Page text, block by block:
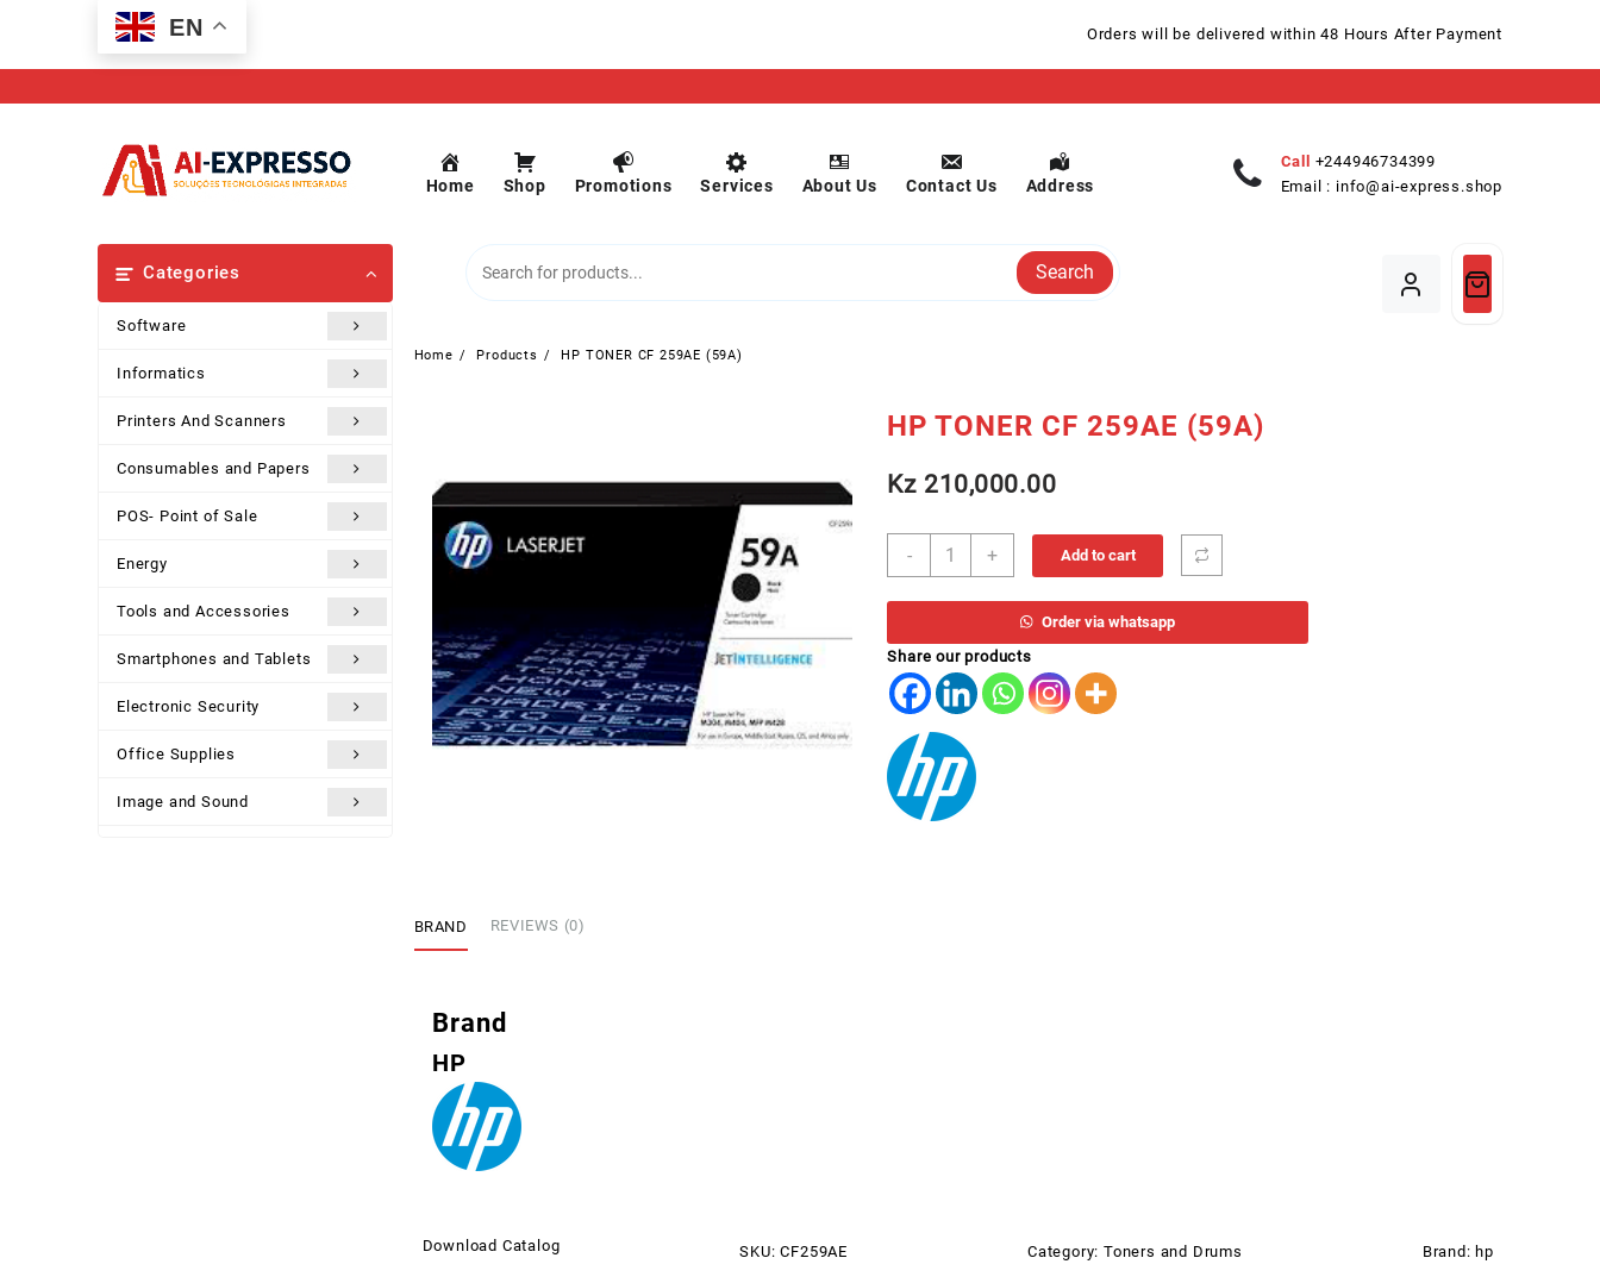
EN Orders will be delivered within 48 Hours After Payment
Home Shop Promotions Services About Us Contact Us Address
Call
+244946734399
Email : info@ai-express.shop
Categories
Software
Informatics
Printers And Scanners
Consumables and Papers
POS- Point of Sale
Energy
Tools and Accessories
Smartphones and Tablets
Electronic Security
Office Supplies
Image and Sound
Search
Home Products HP TONER CF 259AE (59A)
HP TONER CF 259AE (59A)
Kz210,000.00
-
HP
(59A)
quantity
+ Add to cart
Order via whatsapp
Share our products
BRAND REVIEWS (0)
Brand
HP
Download Catalog SKU:CF259AE Category: Toners and Drums Brand: hp